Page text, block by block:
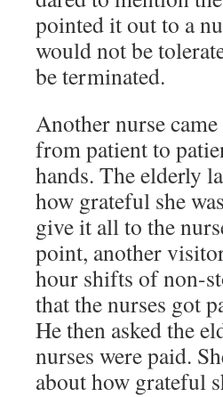
pointed it out to a
would not be
be terminated.
Another nurse
from patient to
hands. The elderly
how grateful she
give it all to the
point, another
hour shifts of non-
that the nurses got
He then asked the
nurses were paid.
about how grateful